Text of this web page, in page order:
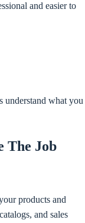
and easier to
understand what you
The Job
products and
and sales